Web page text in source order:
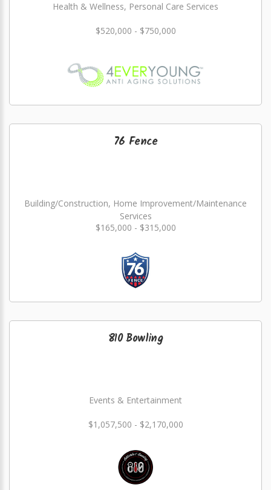
Health & Wellness, Personal Care Services
$520,000 - $750,000
76 Fence
Building/Construction, Home Improvement/Maintenance
Services
$165,000 - $315,000
810 Bowling
Events & Entertainment
$1,057,500 - $2,170,000